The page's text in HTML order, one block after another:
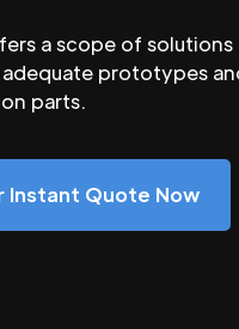
a scope of
prototypes
parts.
Instant Quote Now